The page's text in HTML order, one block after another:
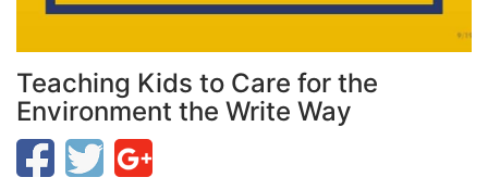
Teaching Kids to Care for the
Environment the Write Way